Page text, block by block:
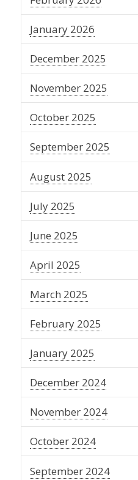
January 2026
December 2025
November 2025
October 2025
September 2025
August 2025
July 2025
June 2025
April 2025
March 2025
February 2025
January 2025
December 2024
November 2024
October 2024
September 2024